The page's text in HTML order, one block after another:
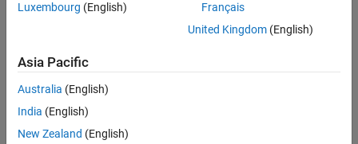
Luxembourg (English)
Français
United Kingdom(English)
Asia Pacific
Australia (English)
India (English)
New Zealand (English)